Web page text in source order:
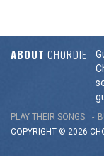
ABOUT CHORDIE
PLAY THEIR SONGS
COPYRIGHT © 2026